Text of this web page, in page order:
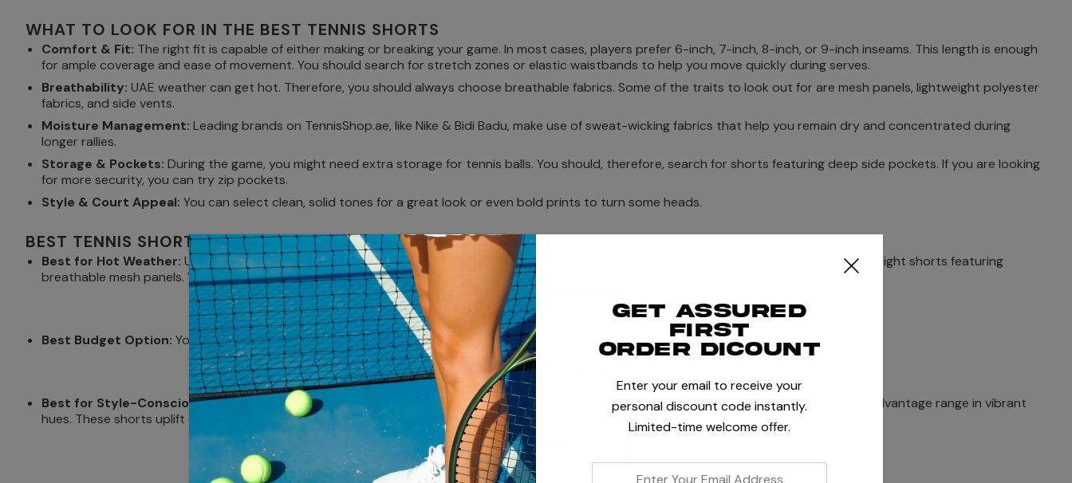
WHAT TO LOOK FOR IN THE BEST TENNIS SHORTS
Comfort & Fit: The right fit is capable of either making or breaking your game. In most cases, players prefer 6-inch, 7-inch, 8-inch, or 9-inch inseams. This length is enough
for ample coverage and ease of movement. You should search for stretch zones or elastic waistbands to help you move quickly during serves.
Breathability: UAE weather can get hot. Therefore, you should always choose breathable fabrics. Some of the traits to look out for are mesh panels, lightweight polyester
fabrics, and side vents.
Moisture Management: Leading brands on TennisShop.ae, like Nike & Bidi Badu, make use of sweat-wicking fabrics that help you remain dry and concentrated during
longer rallies.
Storage & Pockets: During the game, you might need extra storage for tennis balls. You should, therefore, search for shorts featuring deep side pockets. If you are looking
for more security, you can try zip pockets.
Style & Court Appeal: You can select clean, solid tones for a great look or even bold prints to turn some heads.
BEST TENNIS SHORTS FOR DIFFERENT NEEDS
Best for Hot Weather: Under the impact of the blazing UAE weather, if you are sweating it out on an outdoor court, you should choose lightweight shorts featuring
breathable mesh panels. You can choose open-weave fabrics like Nike Dri-Fit Advantage to keep you cool in the UAE’s dry & hot weather.
Shop Nike Dr-Fit Advantage
Best Budget Option: You can choose Bidi Badu Paris 2025 edition, which delivers comfort, performance, and durability.
Shop Bidi Badu Paris 2025
Best for Style-Conscious Players
: If you love bringing flair to the court, you can search for modern fits and bold shades, like the Nike Court Advantage range in vibrant
hues. These shorts uplift overall performance and offer a fresh vibe throughout.
Shop Nike Court Advantage
Get assured
first
order dicount
Enter your email to receive your
personal discount code instantly.
Limited-time welcome offer.